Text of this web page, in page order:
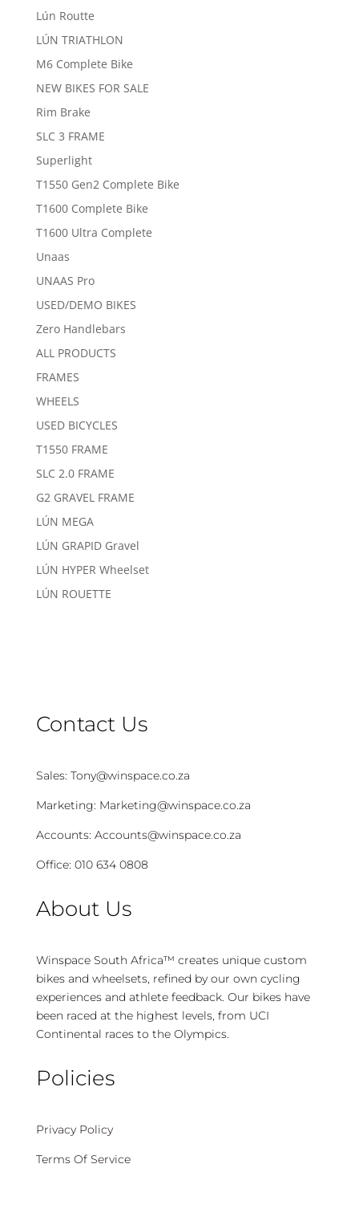
Lún Routte
LÚN TRIATHLON
M6 Complete Bike
NEW BIKES FOR SALE
Rim Brake
SLC 3 FRAME
Superlight
T1550 Gen2 Complete Bike
T1600 Complete Bike
T1600 Ultra Complete
Unaas
UNAAS Pro
USED/DEMO BIKES
Zero Handlebars
ALL PRODUCTS
FRAMES
WHEELS
USED BICYCLES
T1550 FRAME
SLC 2.0 FRAME
G2 GRAVEL FRAME
LÚN MEGA
LÚN GRAPID Gravel
LÚN HYPER Wheelset
LÚN ROUETTE
Contact Us
Sales: Tony@winspace.co.za
Marketing: Marketing@winspace.co.za
Accounts: Accounts@winspace.co.za
Office: 010 634 0808
About Us
Winspace South Africa™ creates unique custom
bikes and wheelsets, refined by our own cycling
experiences and athlete feedback. Our bikes have
been raced at the highest levels, from UCI
Continental races to the Olympics.
Policies
Privacy Policy
Terms Of Service